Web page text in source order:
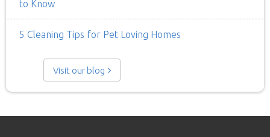
to Know
5 Cleaning Tips for Pet Loving Homes
Visit our blog